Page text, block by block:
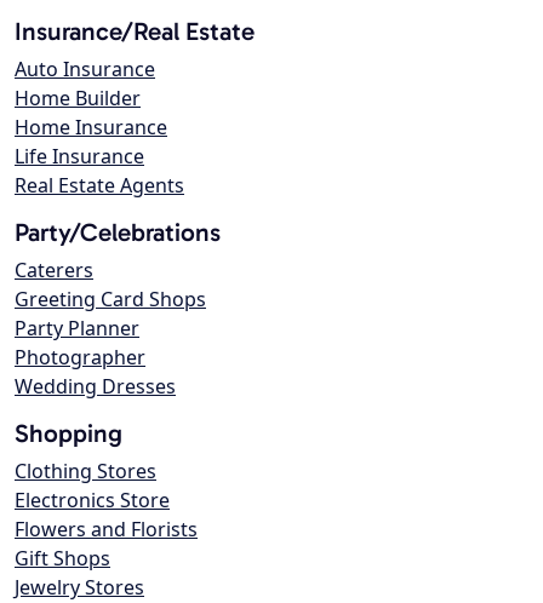
Insurance/Real Estate
Auto Insurance
Home Builder
Home Insurance
Life Insurance
Real Estate Agents
Party/Celebrations
Caterers
Greeting Card Shops
Party Planner
Photographer
Wedding Dresses
Shopping
Clothing Stores
Electronics Store
Flowers and Florists
Gift Shops
Jewelry Stores